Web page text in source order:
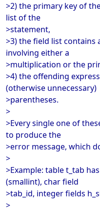
>2) the primary key of
list of the
>statement,
>3) the field list contains
involving either a
>multiplication or the
>4) the offending
(otherwise unnecessary)
>parentheses.
>
>Every single one of
to produce the
>error message, which
>
>Example: table t_tab
(smallint), char field
>tab_id, integer fields
>